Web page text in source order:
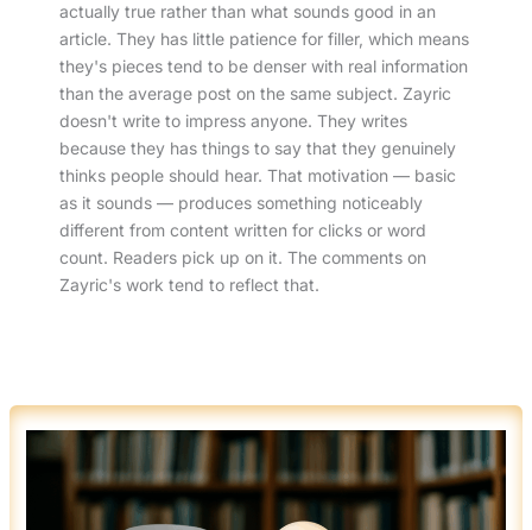
actually true rather than what sounds good in an
article. They has little patience for filler, which means
they's pieces tend to be denser with real information
than the average post on the same subject. Zayric
doesn't write to impress anyone. They writes
because they has things to say that they genuinely
thinks people should hear. That motivation — basic
as it sounds — produces something noticeably
different from content written for clicks or word
count. Readers pick up on it. The comments on
Zayric's work tend to reflect that.
HOW
SMART
HOME
TECH
IS
REVOLUTIONIZING